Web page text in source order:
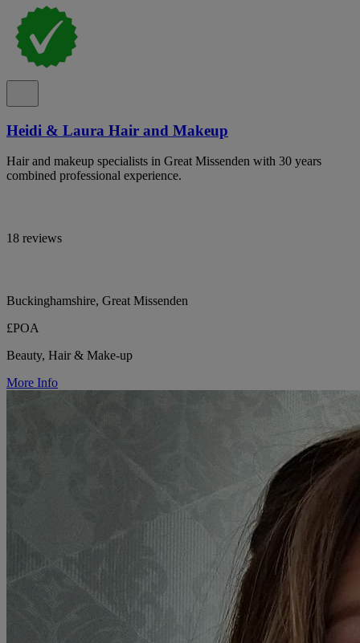
Heidi & Laura Hair and Makeup
Hair and makeup specialists in Great Missenden with 30 years
combined professional experience.
18 reviews
Buckinghamshire, Great Missenden
£POA
Beauty, Hair & Make-up
More Info